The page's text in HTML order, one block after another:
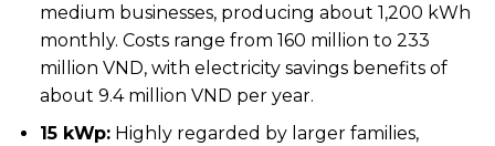
medium businesses, producing about 1,200 kWh
monthly. Costs range from 160 million to 233
million VND, with electricity savings benefits of
about 9.4 million VND per year.
15 kWp:Highly regarded by larger families,